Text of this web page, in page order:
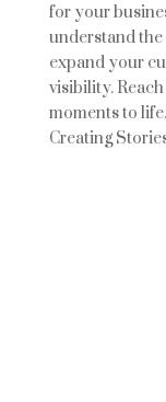
for your
understand
expand your
visibility.
moments to
Creating